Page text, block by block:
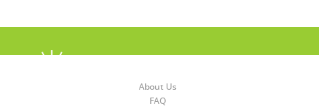
About Us
FAQ